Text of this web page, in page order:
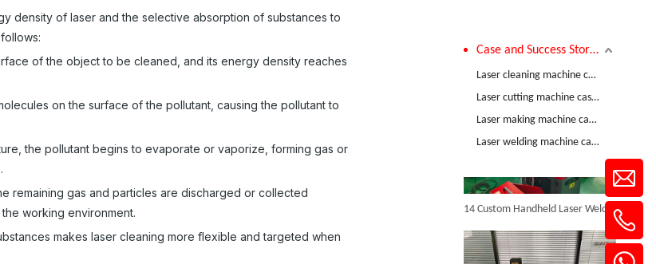
density of laser and the selective absorption of substances to
of the object to be cleaned, and its energy density reaches
on the surface of the pollutant, causing the pollutant to
the pollutant begins to evaporate or vaporize, forming gas or
remaining gas and particles are discharged or collected
working environment.
makes laser cleaning more flexible and targeted when
Case and Success Stories
Laser cleaning machine case and success stories
Laser cutting machine case and success stories
Laser making machine case and success stories
Laser welding machine case and success stories
14 Custom Handheld Laser Welding Machines Successfully Exported To Spain